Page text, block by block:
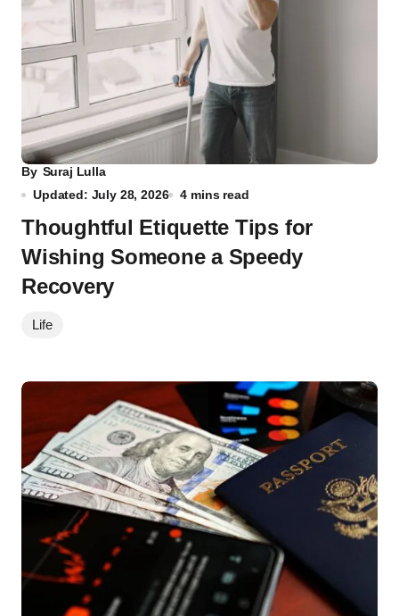
By Suraj Lulla
Updated: July 28, 2026
4 mins read
Thoughtful Etiquette Tips for
Wishing Someone a Speedy
Recovery
Life